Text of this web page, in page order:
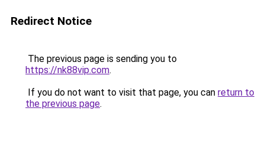
Redirect Notice
The previous page is sending you to
https://nk88vip.com.
If you do not want to visit that page, you can return to
the previous page.